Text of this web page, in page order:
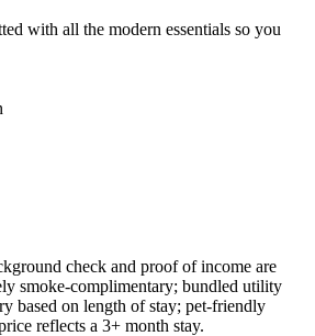
with all the modern essentials so you
check and proof of income are
smoke-complimentary; bundled utility
based on length of stay; pet-friendly
reflects a 3+ month stay.